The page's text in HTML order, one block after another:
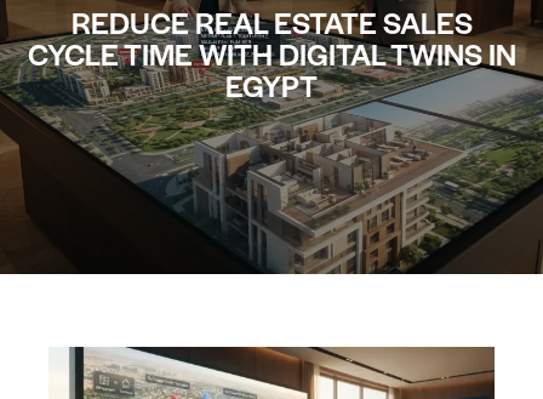
REDUCE REAL ESTATE SALES
CYCLE TIME WITH DIGITAL TWINS IN
EGYPT